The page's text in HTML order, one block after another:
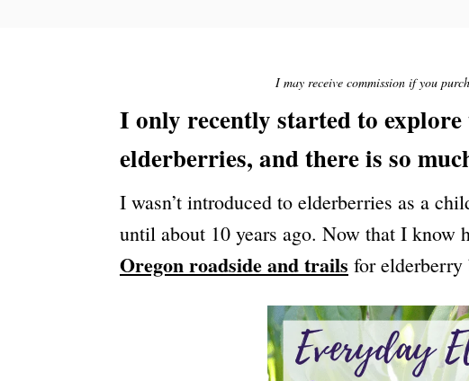
I may receive commission if you
I only recently started to
elderberries, and there is so
I wasn’t introduced to elderberries as a
until about 10 years ago. Now that I know
Oregon roadside and trails for elderberry